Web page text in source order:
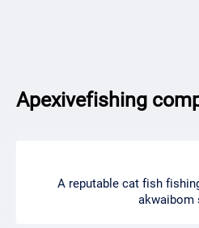
Apexivefishing
A reputable cat fish
akwaibom